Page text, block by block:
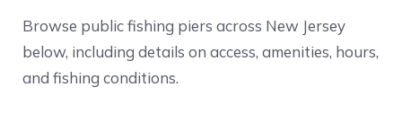
Browse public fishing piers across New Jersey
below, including details on access, amenities, hours,
and fishing conditions.